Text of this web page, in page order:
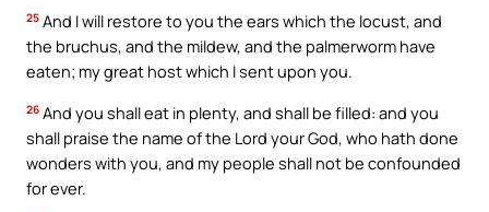
25 And I will restore to you the ears which the locust, and
the bruchus, and the mildew, and the palmerworm have
eaten; my great host which I sent upon you.
26 And you shall eat in plenty, and shall be filled: and you
shall praise the name of the Lord your God, who hath done
wonders with you, and my people shall not be confounded
for ever.